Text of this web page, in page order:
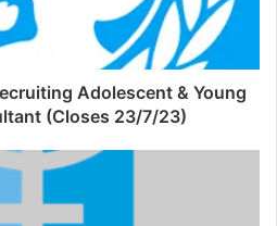
Adolescent & Young
(Closes 23/7/23)